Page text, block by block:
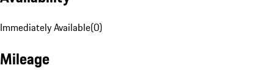
Immediately Available(0)
Mileage